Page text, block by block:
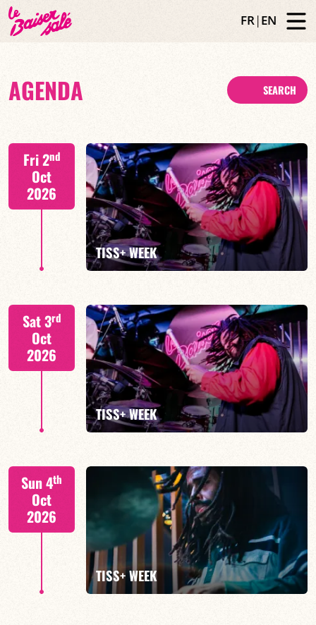
FR|EN
AGENDA SEARCH
Fri 2nd
Oct
2026
TISS+ WEEK
Tiss Rodriguez drums/lead
FIND OUT MORE
Sat 3rd
Oct
2026
TISS+ WEEK
Tiss Rodriguez drums/lead
FIND OUT MORE
Sun 4th
Oct
2026
TISS+ WEEK